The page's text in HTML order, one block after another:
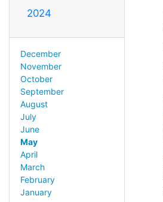
2024
December
November
October
September
August
July
June
May
April
March
February
January